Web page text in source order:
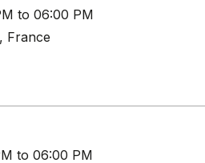
to 06:00 PM
France
to 06:00 PM